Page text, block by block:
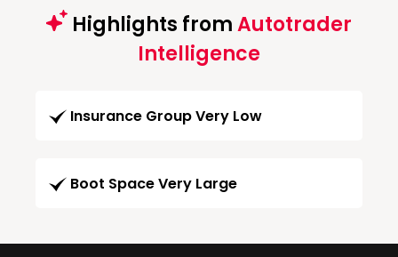
Highlights fromAutotrader
Intelligence
Insurance Group Very Low
Boot Space Very Large